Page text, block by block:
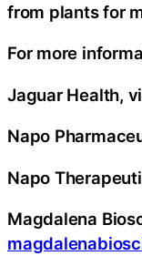
from plants for
For more
Jaguar Health,
Napo
Napo
Magdalena